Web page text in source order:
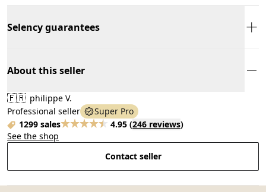
Selency guarantees
About this seller
🇫🇷 philippe V.
Professional seller
Super Pro
1299 sales
4.95 (246 reviews)
See the shop
Contact seller